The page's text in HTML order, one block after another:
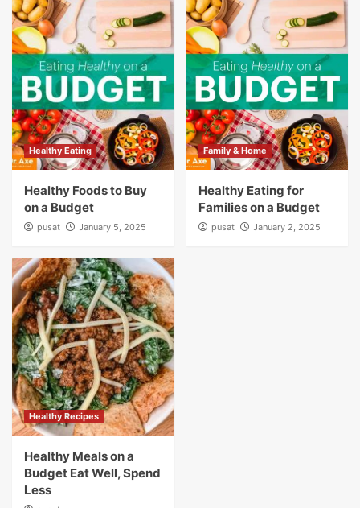
Healthy Eating
Healthy Foods to Buy
on a Budget
pusat January 5, 2025
Family & Home
Healthy Eating for
Families on a Budget
pusat January 2, 2025
Healthy Recipes
Healthy Meals on a
Budget Eat Well, Spend
Less